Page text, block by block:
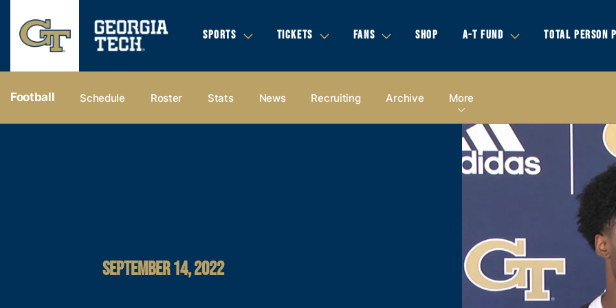
SPORTS TICKETS FANS SHOP A-T FUND TOTAL PERSON
Football Schedule Roster Stats News Recruiting Archive More
SEPTEMBER 14, 2022